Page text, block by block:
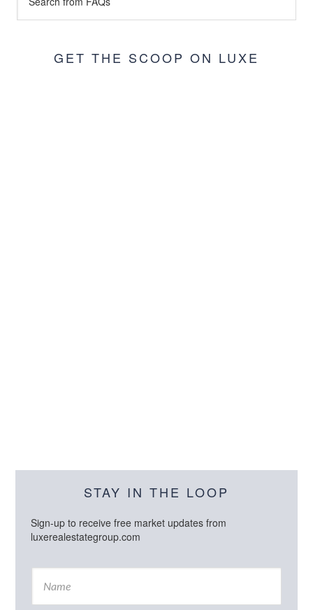
GET THE SCOOP ON LUXE
STAY IN THE LOOP
Sign-up to receive free market updates from
luxerealestategroup.com
N
m